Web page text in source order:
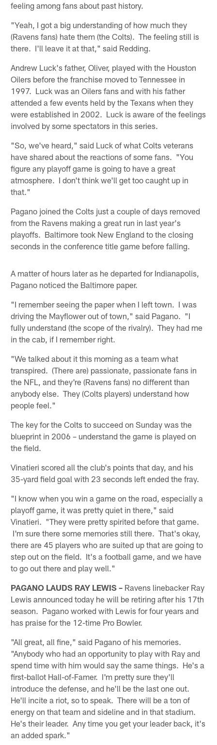
feeling among fans about past history.
"Yeah, I got a big understanding of how much they
(Ravens fans) hate them (the Colts). The feeling still is
there. I'll leave it at that," said Redding.
Andrew Luck's father, Oliver, played with the Houston
Oilers before the franchise moved to Tennessee in
1997. Luck was an Oilers fans and with his father
attended a few events held by the Texans when they
were established in 2002. Luck is aware of the feelings
involved by some spectators in this series.
"So, we've heard," said Luck of what Colts veterans
have shared about the reactions of some fans. "You
figure any playoff game is going to have a great
atmosphere. I don't think we'll get too caught up in
that."
Pagano joined the Colts just a couple of days removed
from the Ravens making a great run in last year's
playoffs. Baltimore took New England to the closing
seconds in the conference title game before falling.
A matter of hours later as he departed for Indianapolis,
Pagano noticed the Baltimore paper.
"I remember seeing the paper when I left town. I was
driving the Mayflower out of town," said Pagano. "I
fully understand (the scope of the rivalry). They had me
in the cab, if I remember right.
"We talked about it this morning as a team what
transpired. (There are) passionate, passionate fans in
the NFL, and they're (Ravens fans) no different than
anybody else. They (Colts players) understand how
people feel."
The key for the Colts to succeed on Sunday was the
blueprint in 2006 – understand the game is played on
the field.
Vinatieri scored all the club's points that day, and his
35-yard field goal with 23 seconds left ended the fray.
"I know when you win a game on the road, especially a
playoff game, it was pretty quiet in there," said
Vinatieri. "They were pretty spirited before that game.
I'm sure there some memories still there. That's okay,
there are 45 players who are suited up that are going to
step out on the field. It's a football game, and we have
to go out there and play well."
PAGANO LAUDS RAY LEWIS – Ravens linebacker Ray
Lewis announced today he will be retiring after his 17th
season. Pagano worked with Lewis for four years and
has praise for the 12-time Pro Bowler.
"All great, all fine," said Pagano of his memories.
"Anybody who had an opportunity to play with Ray and
spend time with him would say the same things. He's a
first-ballot Hall-of-Famer. I'm pretty sure they'll
introduce the defense, and he'll be the last one out.
He'll incite a riot, so to speak. There will be a ton of
energy on that team and sideline and in that stadium.
He's their leader. Any time you get your leader back, it's
an added spark."